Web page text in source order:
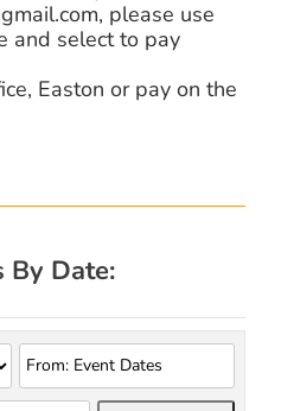
please use
and select to pay
Easton or pay on the
By Date: